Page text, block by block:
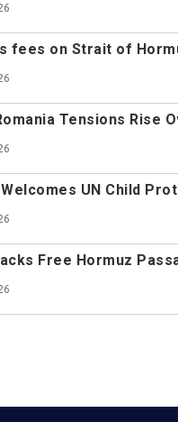
fees on Strait of
Tensions Rise
UN Child
Free Hormuz